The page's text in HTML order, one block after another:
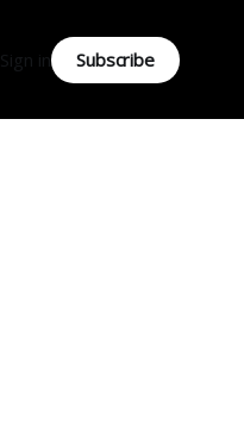
Sign in Subscribe